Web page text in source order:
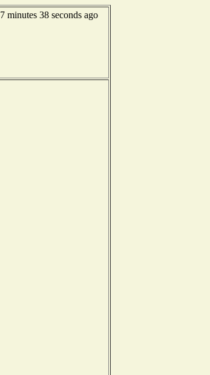
38 seconds ago